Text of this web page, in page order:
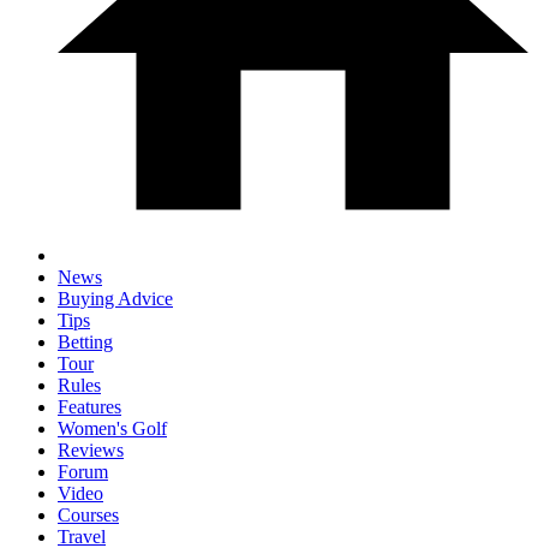
News
Buying Advice
Tips
Betting
Tour
Rules
Features
Women's Golf
Reviews
Forum
Video
Courses
Travel